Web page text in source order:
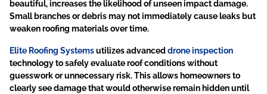
beautiful, increases the likelihood of unseen impact damage.
Small branches or debris may not immediately cause leaks but
weaken roofing materials over time.
Elite Roofing Systemsutilizes advanceddrone inspection
technology to safely evaluate roof conditions without
guesswork or unnecessary risk. This allows homeowners to
clearly see damage that would otherwise remain hidden until